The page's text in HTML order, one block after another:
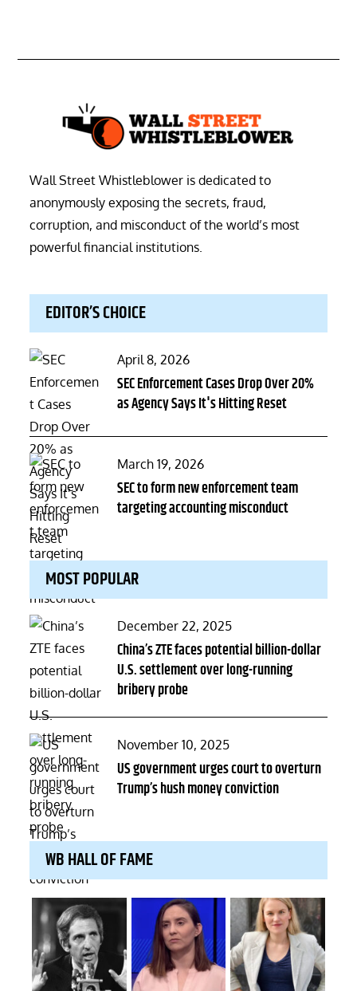
Wall Street Whistleblower is dedicated to
anonymously exposing the secrets, fraud,
corruption, and misconduct of the world’s most
powerful financial institutions.
EDITOR’S CHOICE
Posted
on
April 8, 2026
SEC Enforcement Cases Drop Over 20%
as Agency Says It's Hitting Reset
Posted
on
March 19, 2026
SEC to form new enforcement team
targeting accounting misconduct
MOST POPULAR
Posted
on
December 22, 2025
China’s ZTE faces potential billion-dollar
U.S. settlement over long-running
bribery probe
Posted
on
November 10, 2025
US government urges court to overturn
Trump’s hush money conviction
WB HALL OF FAME